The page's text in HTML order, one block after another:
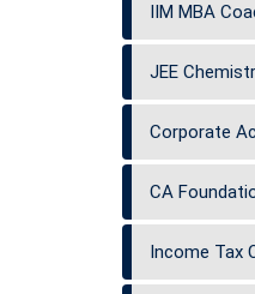
IIM MBA
JEE
Corporate
CA
Income Tax